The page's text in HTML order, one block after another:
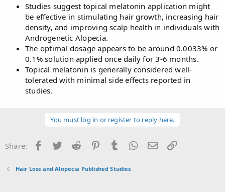
Studies suggest topical melatonin application might
be effective in stimulating hair growth, increasing hair
density, and improving scalp health in individuals with
Androgenetic Alopecia.
The optimal dosage appears to be around 0.0033% or
0.1% solution applied once daily for 3-6 months.
Topical melatonin is generally considered well-
tolerated with minimal side effects reported in
studies.
You must log in or register to reply here.
Share: Facebook
Twitter Reddit PinterestTumblr WhatsApp
Email
Hair Loss and Alopecia Published Studies